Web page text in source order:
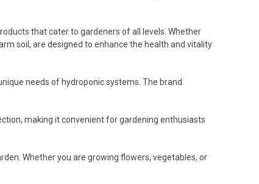
that cater to gardeners of all levels. Whether
soil, are designed to enhance the health and vitality
needs of hydroponic systems. The brand
making it convenient for gardening enthusiasts
Whether you are growing flowers, vegetables, or